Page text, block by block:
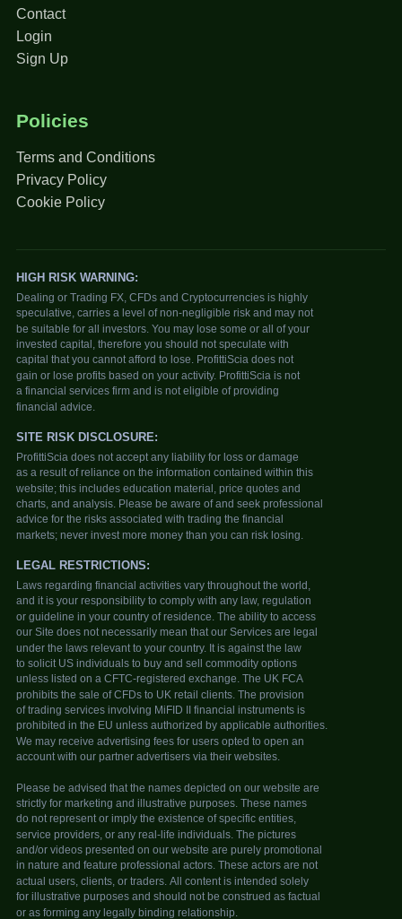
Contact
Login
Sign Up
Policies
Terms and Conditions
Privacy Policy
Cookie Policy